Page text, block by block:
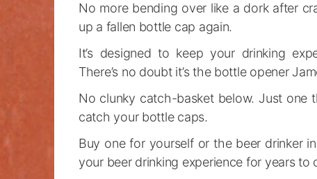
No more bending over like a dork after
up a fallen bottle cap again.
It’s designed to keep your drinking
There’s no doubt it’s the bottle opener
No clunky catch-basket below. Just one
catch your bottle caps.
Buy one for yourself or the beer drinker
your beer drinking experience for years to